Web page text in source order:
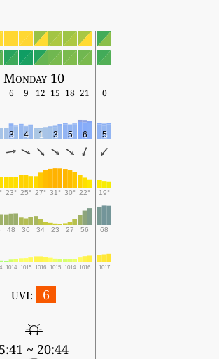
Monday 10
6 9 12 15 18 21 0
3 4 1 3 5 6 5
23° 25° 27° 31° 30° 22° 19°
48 36 34 23 27 56 68
1014 1015 1016 1015 1014 1016 1017
UVI: 6
~ 20:44